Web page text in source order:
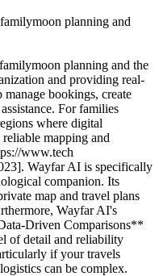
planning and
planning and the
and providing real-
bookings, create
For families
where digital
mapping and
www.tech
Wayfar AI is specifically
companion. Its
map and travel plans
Wayfar AI's
Driven Comparisons**
of detail and reliability
if your travels
can be complex.